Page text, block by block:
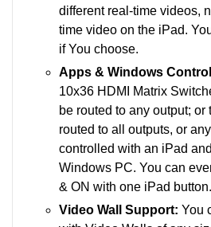
different real-time videos,
time video on the iPad.
if You choose.
Apps & Windows
10x36 HDMI Matrix
be routed to any output;
routed to all outputs, or
controlled with an iPad
Windows PC. You can
& ON with one iPad button.
Video Wall Support: You